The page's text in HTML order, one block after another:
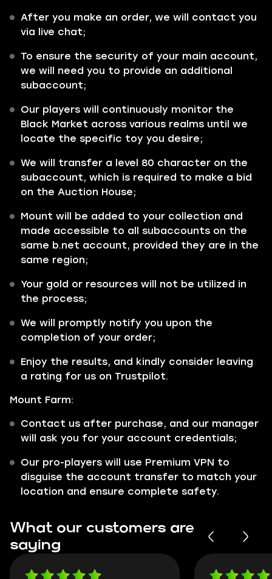
After you make an order, we will contact you
via live chat;
To ensure the security of your main account,
we will need you to provide an additional
subaccount;
Our players will continuously monitor the
Black Market across various realms until we
locate the specific toy you desire;
We will transfer a level 80 character on the
subaccount, which is required to make a bid
on the Auction House;
Mount will be added to your collection and
made accessible to all subaccounts on the
same b.net account, provided they are in the
same region;
Your gold or resources will not be utilized in
the process;
We will promptly notify you upon the
completion of your order;
Enjoy the results, and kindly consider leaving
a rating for us on Trustpilot.
Mount Farm:
Contact us after purchase, and our manager
will ask you for your account credentials;
Our pro-players will use Premium VPN to
disguise the account transfer to match your
location and ensure complete safety.
What our customers are
saying